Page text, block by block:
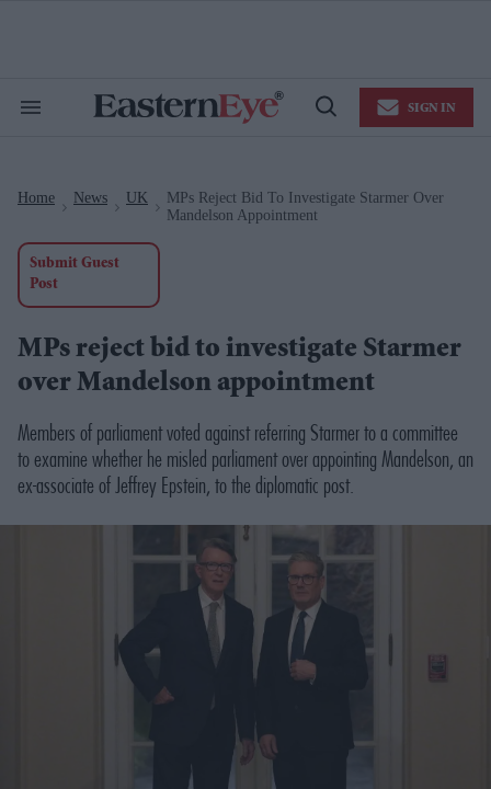
Search
Open
SIGN IN
Home News UK
MPs Reject Bid To Investigate Starmer Over
Mandelson Appointment
Submit Guest
Post
MPs reject bid to investigate Starmer
over Mandelson appointment
Members of parliament voted against referring Starmer to a committee
to examine whether he misled parliament over appointing Mandelson, an
ex-associate of Jeffrey Epstein, to the diplomatic post.